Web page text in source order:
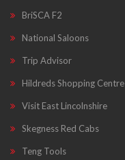
BriSCA F2
National Saloons
Trip Advisor
Hildreds Shopping Centre
Visit East Lincolnshire
Skegness Red Cabs
Teng Tools